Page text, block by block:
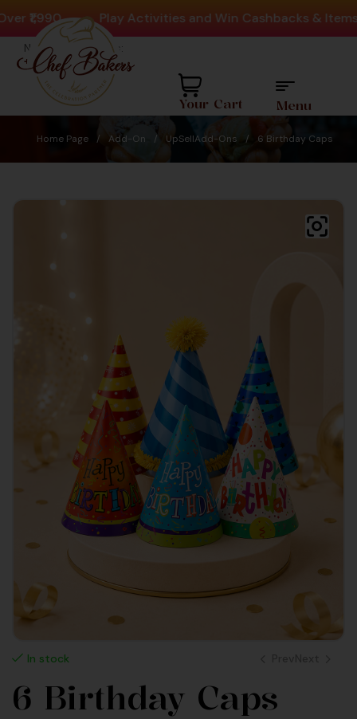
- Play Activities and Win Cashbacks & Items
Need help? Call Us:
+91 8880404444
Your Cart Menu
Home Page / Add-On / UpSellAdd-Ons / 6 Birthday Caps
In stock
6 Birthday Caps